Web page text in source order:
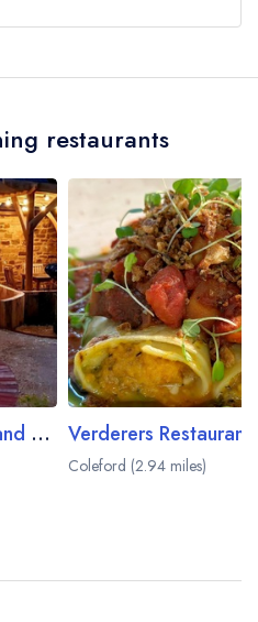
restaurants
Tudor Farmhouse Hotel and Restaurant
Coleford (2.94 miles)